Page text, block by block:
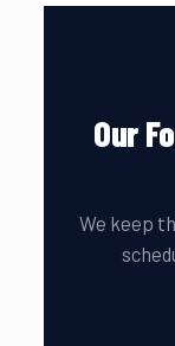
Our
We keep